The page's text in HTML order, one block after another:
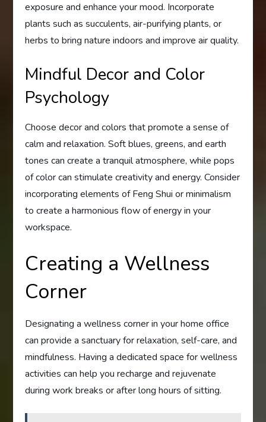
exposure and enhance your mood. Incorporate
plants such as succulents, air-purifying plants, or
herbs to bring nature indoors and improve air quality.
Mindful Decor and Color
Psychology
Choose decor and colors that promote a sense of
calm and relaxation. Soft blues, greens, and earth
tones can create a tranquil atmosphere, while pops
of color can stimulate creativity and energy. Consider
incorporating elements of Feng Shui or minimalism
to create a harmonious flow of energy in your
workspace.
Creating a Wellness
Corner
Designating a wellness corner in your home office
can provide a sanctuary for relaxation, self-care, and
mindfulness. Having a dedicated space for wellness
activities can help you recharge and rejuvenate
during work breaks or after long hours of sitting.